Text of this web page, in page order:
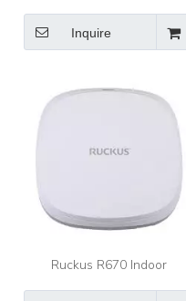
ZoneFlex C110 In telligent
Indoors Ap access point
Inquire
Ruckus R670 Indoor
Wireless Access Point